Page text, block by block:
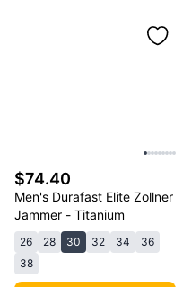
$74.40
Men's Durafast Elite Zollner
Jammer - Titanium
26 28 30 32 34
36
38